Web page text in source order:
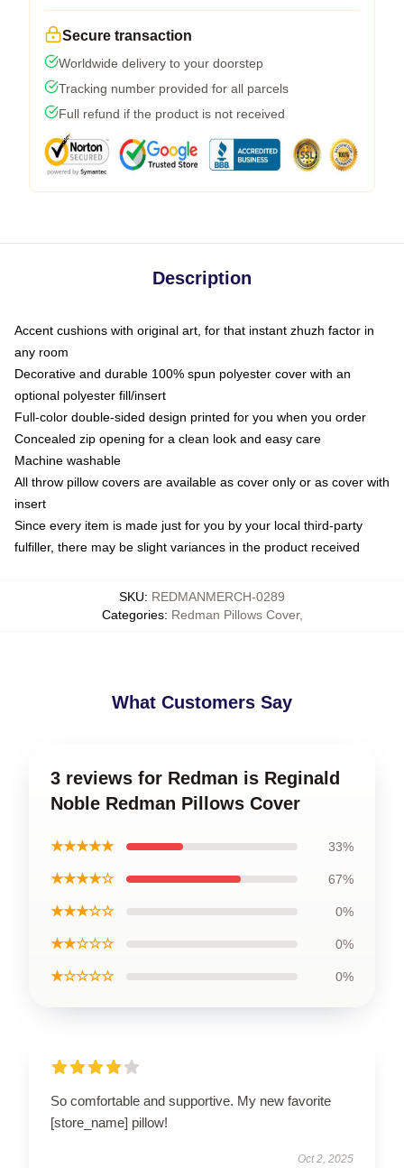
Secure transaction
Worldwide delivery to your doorstep
Tracking number provided for all parcels
Full refund if the product is not received
Description
Accent cushions with original art, for that instant zhuzh factor in
any room
Decorative and durable 100% spun polyester cover with an
optional polyester fill/insert
Full-color double-sided design printed for you when you order
Concealed zip opening for a clean look and easy care
Machine washable
All throw pillow covers are available as cover only or as cover with
insert
Since every item is made just for you by your local third-party
fulfiller, there may be slight variances in the product received
SKU: REDMANMERCH-0289
Categories: Redman Pillows Cover,
What Customers Say
3 reviews for Redman is Reginald
Noble Redman Pillows Cover
★★★★★ 33%
★★★★☆ 67%
★★★☆☆ 0%
★★☆☆☆ 0%
★☆☆☆☆ 0%
So comfortable and supportive. My new favorite
[store_name] pillow!
Oct 2, 2025